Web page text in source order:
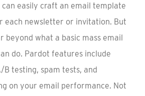
easily craft an email template
each newsletter or invitation. But
beyond what a basic mass email
do. Pardot features include
testing, spam tests, and
on your email performance. Not